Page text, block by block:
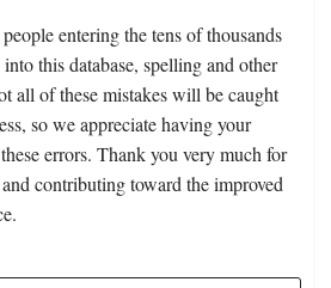
entering the tens of thousands
this database, spelling and other
all of these mistakes will be caught
so we appreciate having your
errors. Thank you very much for
contributing toward the improved